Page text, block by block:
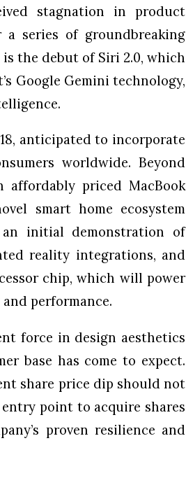
stagnation in product
a series of groundbreaking
the debut of Siri 2.0, which
Google Gemini technology,
anticipated to incorporate
worldwide. Beyond
priced MacBook
smart home ecosystem
initial demonstration of
reality integrations, and
chip, which will power
performance.
force in design aesthetics
base has come to expect.
share price dip should not
point to acquire shares
proven resilience and